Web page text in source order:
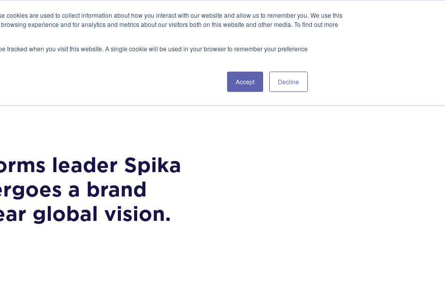
cookies are used to collect information about how you interact with our website and allow us to remember you. We use this
experience and for analytics and metrics about our visitors both on this website and other media. To find out more
tracked when you visit this website. A single cookie will be used in your browser to remember your preference
Accept Decline
STANDARD MODELS CUSTOM DESIGNS PORTFOLIO RESOURCES WORKING WITH US
leader Spika
a brand
global vision.